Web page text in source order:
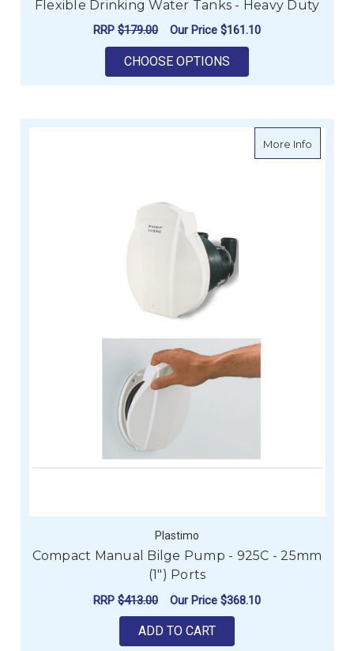
Flexible Drinking Water Tanks - Heavy Duty
RRP $179.00 Our Price $161.10
CHOOSE OPTIONS
More Infoabout
Plastimo
Compact Manual Bilge Pump - 925C - 25mm
(1") Ports
RRP $413.00 Our Price $368.10
ADD TO CART